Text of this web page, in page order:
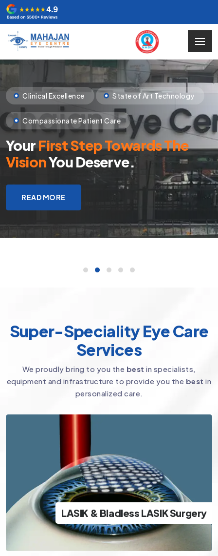
Clinical Excellence State of Art Technology
Compassionate Patient Care
YourFirst Step Towards The
VisionYou Deserve.
READ MORE
Super-Speciality Eye Care
Services
We proudly bring to you the best in specialists,
equipment and infrastructure to provide you the best in
personalized care.
LASIK & Bladless LASIK Surgery
The best and safest options in modern day LASIK
specs removal
LASIK & Bladless LASIK Surgery